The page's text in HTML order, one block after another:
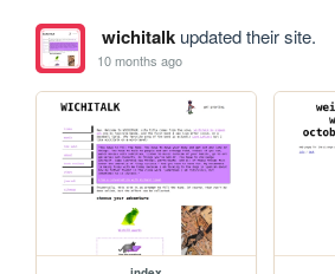
wichitalkupdated their site.
10 months ago